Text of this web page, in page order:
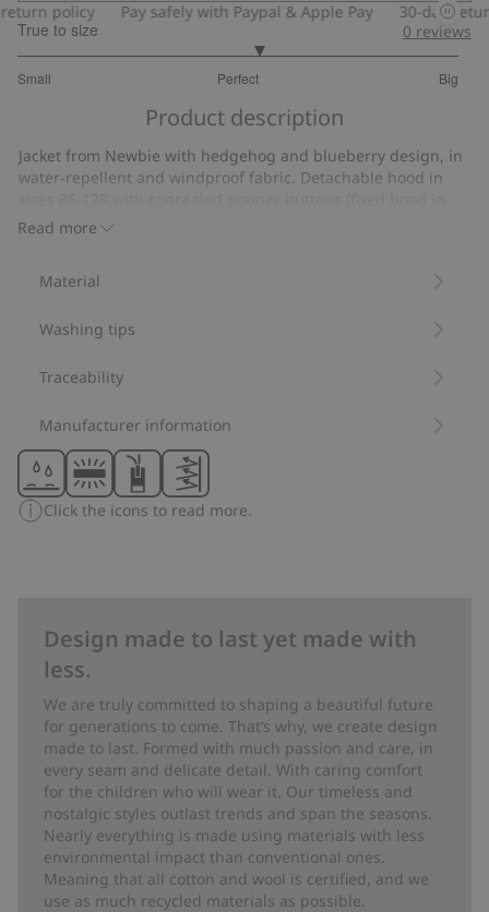
policy
Pay safely with Paypal & Apple Pay 30-day
True to size
Small Perfect Big
out
11
votes
0 reviews
Product description
Read more
Jacket from Newbie with hedgehog and blueberry design, in
water-repellent and windproof fabric. Detachable hood in
size 80). Zip at the front and two slanted pockets. Elasticated
Fixed hood size 80.
Contains 100% recycled polyester.
Recycled polyester
Material
Washing tips
Traceability
Manufacturer information
Click the icons to read more.
Design made to last yet made with
less.
We are truly committed to shaping a beautiful future
for generations to come. That’s why, we create design
made to last. Formed with much passion and care, in
every seam and delicate detail. With caring comfort
for the children who will wear it. Our timeless and
nostalgic styles outlast trends and span the seasons.
Nearly everything is made using materials with less
environmental impact than conventional ones.
Meaning that all cotton and wool is certified, and we
use as much recycled materials as possible.